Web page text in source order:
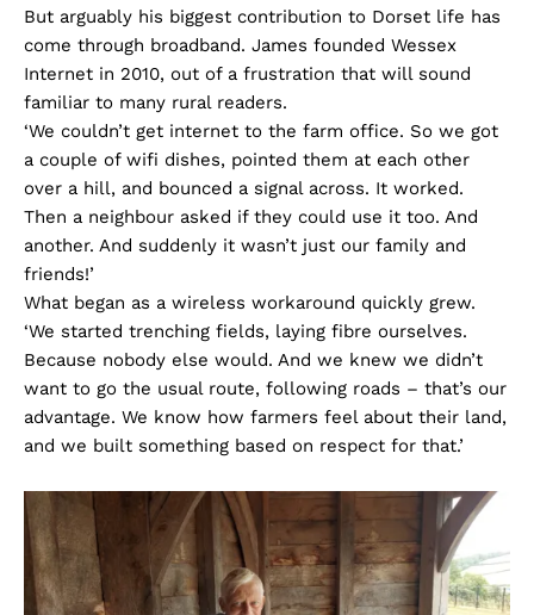
But arguably his biggest contribution to Dorset life has
come through broadband. James founded Wessex
Internet in 2010, out of a frustration that will sound
familiar to many rural readers.
‘We couldn’t get internet to the farm office. So we got
a couple of wifi dishes, pointed them at each other
over a hill, and bounced a signal across. It worked.
Then a neighbour asked if they could use it too. And
another. And suddenly it wasn’t just our family and
friends!’
What began as a wireless workaround quickly grew.
‘We started trenching fields, laying fibre ourselves.
Because nobody else would. And we knew we didn’t
want to go the usual route, following roads – that’s our
advantage. We know how farmers feel about their land,
and we built something based on respect for that.’